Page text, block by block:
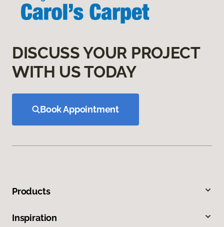
DISCUSS YOUR PROJECT
WITH US TODAY
Book Appointment
Products
Inspiration